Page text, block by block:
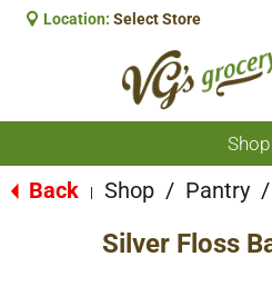
Location: Select Store
Shop
Back Shop / Pantry /
Silver Floss